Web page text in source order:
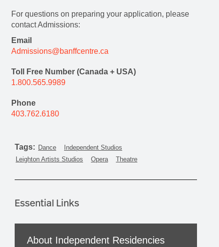
For questions on preparing your application, please
contact Admissions:
Email
Admissions@banffcentre.ca
Toll Free Number (Canada + USA)
1.800.565.9989
Phone
403.762.6180
Tags: Dance
Independent Studios
Leighton Artists Studios
Opera Theatre
Essential Links
About Independent Residencies